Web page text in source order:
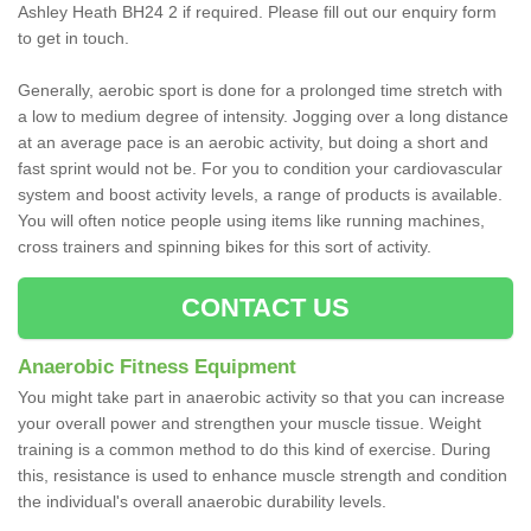
Ashley Heath BH24 2 if required. Please fill out our enquiry form
to get in touch.
Generally, aerobic sport is done for a prolonged time stretch with
a low to medium degree of intensity. Jogging over a long distance
at an average pace is an aerobic activity, but doing a short and
fast sprint would not be. For you to condition your cardiovascular
system and boost activity levels, a range of products is available.
You will often notice people using items like running machines,
cross trainers and spinning bikes for this sort of activity.
CONTACT US
Anaerobic Fitness Equipment
You might take part in anaerobic activity so that you can increase
your overall power and strengthen your muscle tissue. Weight
training is a common method to do this kind of exercise. During
this, resistance is used to enhance muscle strength and condition
the individual's overall anaerobic durability levels.